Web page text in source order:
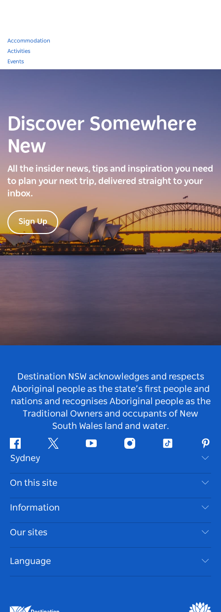
Accommodation
Activities
Events
Discover Somewhere
New
All the insider news, tips and inspiration you need
to plan your next trip, delivered straight to your
inbox.
Sign Up
Destination NSW acknowledges and respects
Aboriginal people as the state’s first people and
nations and recognises Aboriginal people as the
Traditional Owners and occupants of New
South Wales land and water.
Facebook Twitter Youtube InstagramTiktok
Sydney
Contact Us
Disclaimer
Cookie Notice
On this site
Destinations
Things To Do
Events
Accommodation
Information
Travel Information
Accessible Sydney
List your Business
Our sites
Destination NSW Media Centre
Language